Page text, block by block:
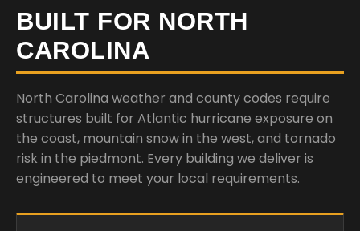
BUILT FOR NORTH
CAROLINA
North Carolina weather and county codes require
structures built for Atlantic hurricane exposure on
the coast, mountain snow in the west, and tornado
risk in the piedmont. Every building we deliver is
engineered to meet your local requirements.